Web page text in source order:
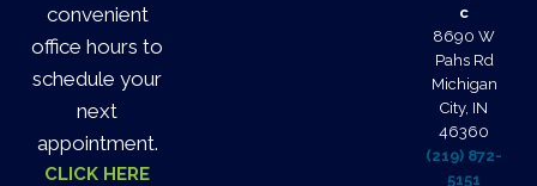
convenient
office hours to
schedule your
next
appointment.
CLICK HERE
c
8690 W
Pahs Rd
Michigan
City, IN
46360
(219) 872-
5151